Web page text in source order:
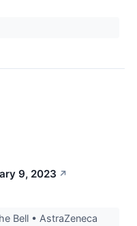
9, 2023 ↗
Bell • AstraZeneca